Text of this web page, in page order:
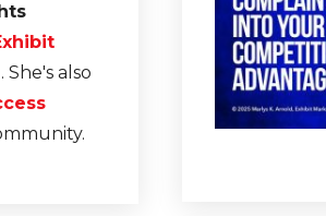
She's also